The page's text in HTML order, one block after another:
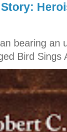
bearing an
Bird Sings